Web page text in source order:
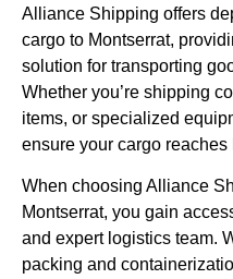
Alliance Shipping offers
cargo to Montserrat,
solution for transporting
Whether you’re shipping
items, or specialized
ensure your cargo
When choosing Alliance
Montserrat, you gain
and expert logistics team.
packing and